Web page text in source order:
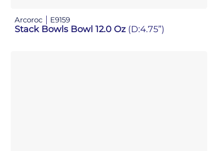
Arcoroc E9159
Stack Bowls Bowl 12.0 Oz (D:4.75”)